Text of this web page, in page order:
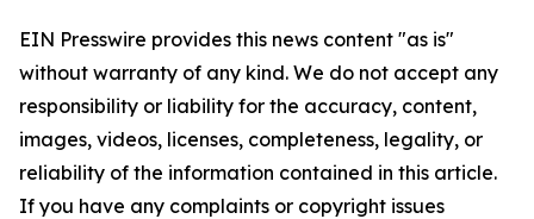
EIN Presswire provides this news content "as is"
without warranty of any kind. We do not accept any
responsibility or liability for the accuracy, content,
images, videos, licenses, completeness, legality, or
reliability of the information contained in this article.
If you have any complaints or copyright issues